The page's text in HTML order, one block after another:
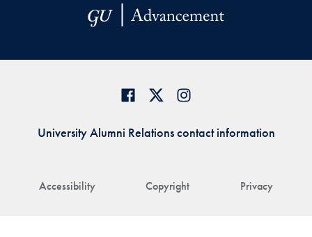
Accessibility Copyright Privacy
University Alumni Relations contact information